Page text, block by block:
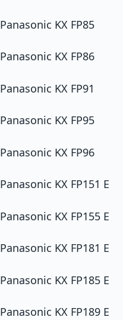
Panasonic KX FP85
Panasonic KX FP86
Panasonic KX FP91
Panasonic KX FP95
Panasonic KX FP96
Panasonic KX FP151 E
Panasonic KX FP155 E
Panasonic KX FP181 E
Panasonic KX FP185 E
Panasonic KX FP189 E